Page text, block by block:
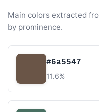
Main colors extracted
by prominence.
#6a5547
11.6%